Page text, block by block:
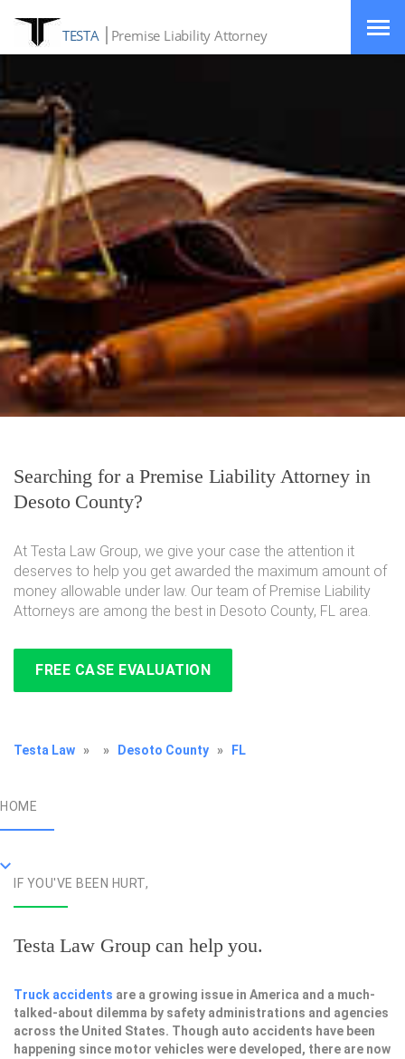
TESTA Premise Liability Attorney
Searching for a Premise Liability Attorney in
Desoto County?
At Testa Law Group, we give your case the attention it
deserves to help you get awarded the maximum amount of
money allowable under law. Our team of Premise Liability
Attorneys are among the best in Desoto County, FL area.
FREE CASE EVALUATION
Testa Law » » Desoto County » FL
HOME
IF YOU'VE BEEN HURT,
Testa Law Group can help you.
Truck accidents are a growing issue in America and a much-
talked-about dilemma by safety administrations and agencies
across the United States. Though auto accidents have been
happening since motor vehicles were developed, there are now